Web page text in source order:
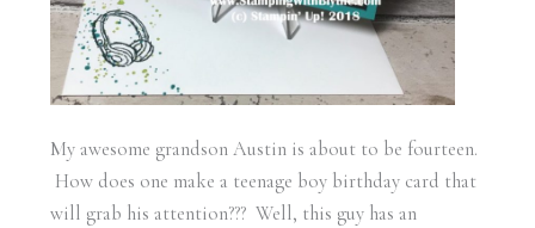
My awesome grandson Austin is about to be fourteen.
How does one make a teenage boy birthday card that
will grab his attention??? Well, this guy has an